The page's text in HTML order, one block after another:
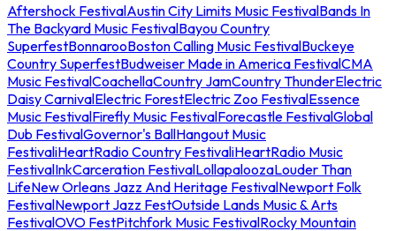
Aftershock FestivalAustin City Limits Music FestivalBands In
The Backyard Music FestivalBayou Country
SuperfestBonnarooBoston Calling Music FestivalBuckeye
Country SuperfestBudweiser Made in America FestivalCMA
Music FestivalCoachellaCountry JamCountry ThunderElectric
Daisy CarnivalElectric ForestElectric Zoo FestivalEssence
Music FestivalFirefly Music FestivalForecastle FestivalGlobal
Dub FestivalGovernor's BallHangout Music
FestivaliHeartRadio Country FestivaliHeartRadio Music
FestivalInkCarceration FestivalLollapaloozaLouder Than
LifeNew Orleans Jazz And Heritage FestivalNewport Folk
FestivalNewport Jazz FestOutside Lands Music & Arts
FestivalOVO FestPitchfork Music FestivalRocky Mountain